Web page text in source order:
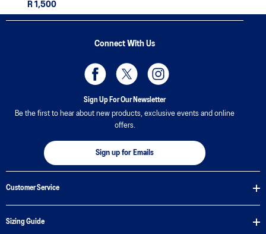
R 1,500
Connect With Us
Sign Up For Our Newsletter
Be the first to hear about new products, exclusive events and online
offers.
Sign up for Emails
Customer Service
Sizing Guide